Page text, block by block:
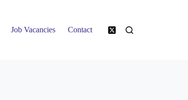
Job Vacancies Contact